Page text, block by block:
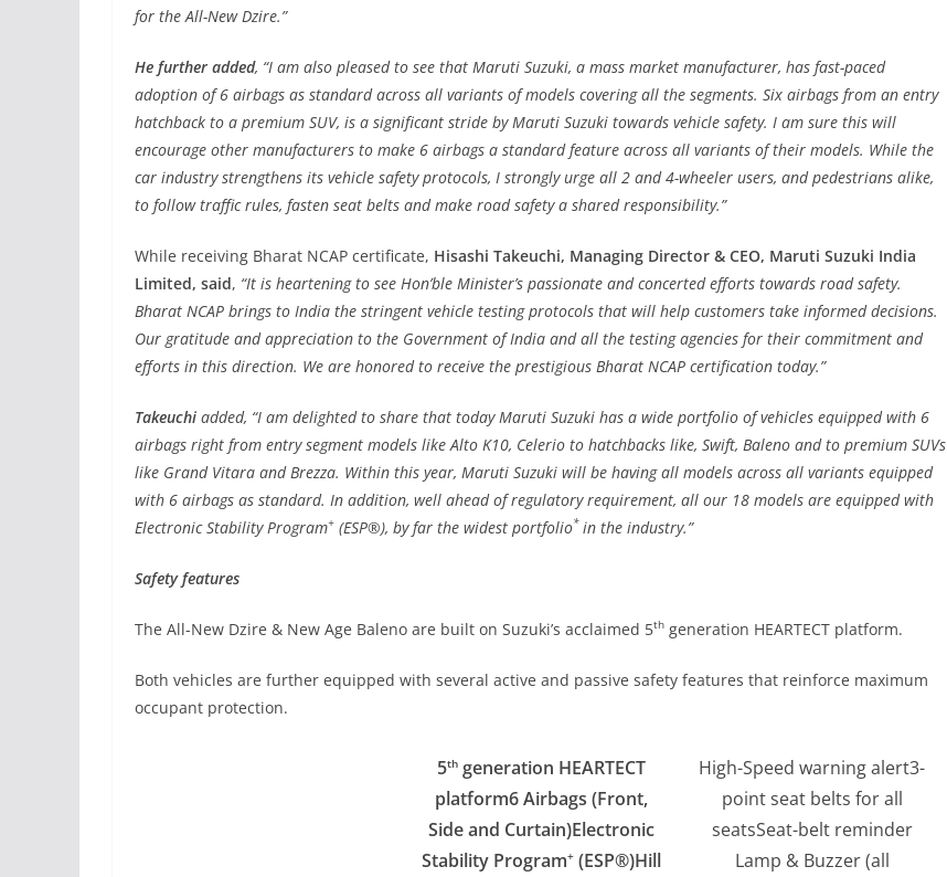
for the All-New Dzire.”
He further added, “I am also pleased to see that Maruti Suzuki, a mass market manufacturer, has fast-paced
adoption of 6 airbags as standard across all variants of models covering all the segments. Six airbags from an entry
hatchback to a premium SUV, is a significant stride by Maruti Suzuki towards vehicle safety. I am sure this will
encourage other manufacturers to make 6 airbags a standard feature across all variants of their models. While the
car industry strengthens its vehicle safety protocols, I strongly urge all 2 and 4-wheeler users, and pedestrians alike,
to follow traffic rules, fasten seat belts and make road safety a shared responsibility.”
While receiving Bharat NCAP certificate, Hisashi Takeuchi, Managing Director & CEO, Maruti Suzuki India
Limited, said, “It is heartening to see Hon’ble Minister’s passionate and concerted efforts towards road safety.
Bharat NCAP brings to India the stringent vehicle testing protocols that will help customers take informed decisions.
Our gratitude and appreciation to the Government of India and all the testing agencies for their commitment and
efforts in this direction. We are honored to receive the prestigious Bharat NCAP certification today.”
Takeuchi added, “I am delighted to share that today Maruti Suzuki has a wide portfolio of vehicles equipped with 6
airbags right from entry segment models like Alto K10, Celerio to hatchbacks like, Swift, Baleno and to premium SUVs
like Grand Vitara and Brezza. Within this year, Maruti Suzuki will be having all models across all variants equipped
with 6 airbags as standard. In addition, well ahead of regulatory requirement, all our 18 models are equipped with
Electronic Stability Program+ (ESP®), by far the widest portfolio*in the industry.”
Safety features
The All-New Dzire & New Age Baleno are built on Suzuki’s acclaimed 5th generation HEARTECT platform.
Both vehicles are further equipped with several active and passive safety features that reinforce maximum
occupant protection.
5thgeneration HEARTECT
platform6 Airbags (Front,
Side and Curtain)Electronic
Stability Program+(ESP®)Hill
High-Speed warning alert3-
point seat belts for all
seatsSeat-belt reminder
Lamp & Buzzer (all